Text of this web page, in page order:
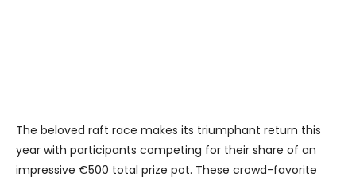
The beloved raft race makes its triumphant return this
year with participants competing for their share of an
impressive €500 total prize pot. These crowd-favorite